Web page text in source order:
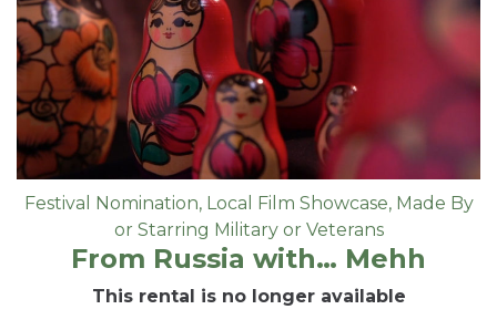
Festival Nomination, Local Film Showcase, Made By
or Starring Military or Veterans
From Russia with… Mehh
This rental is no longer available